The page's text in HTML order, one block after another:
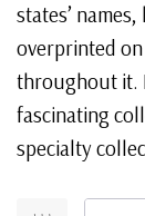
states’
overprinted
throughout it.
fascinating
specialty